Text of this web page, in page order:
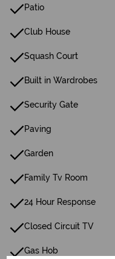
Patio
Club House
Squash Court
Built in Wardrobes
Security Gate
Paving
Garden
Family Tv Room
24 Hour Response
Closed Circuit TV
Gas Hob